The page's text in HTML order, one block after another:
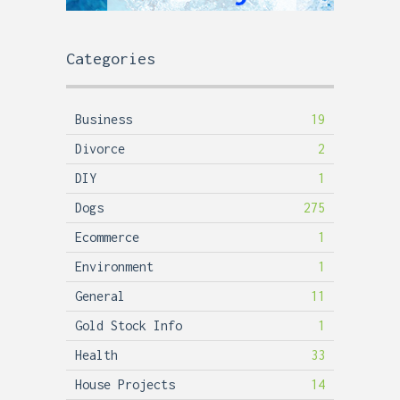
Categories
Business
19
Divorce
2
DIY
1
Dogs
275
Ecommerce
1
Environment
1
General
11
Gold Stock Info
1
Health
33
House Projects
14